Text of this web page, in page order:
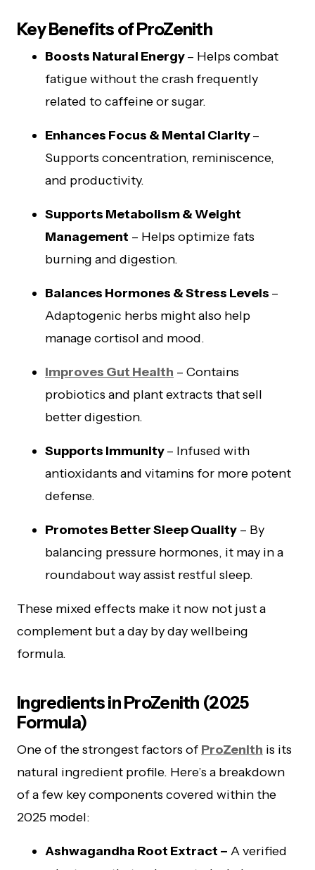
Key Benefits of ProZenith
Boosts Natural Energy– Helps combat
fatigue without the crash frequently
related to caffeine or sugar.
Enhances Focus & Mental Clarity–
Supports concentration, reminiscence,
and productivity.
Supports Metabolism & Weight
Management – Helps optimize fats
burning and digestion.
Balances Hormones & Stress Levels –
Adaptogenic herbs might also help
manage cortisol and mood.
Improves Gut Health – Contains
probiotics and plant extracts that sell
better digestion.
Supports Immunity– Infused with
antioxidants and vitamins for more potent
defense.
Promotes Better Sleep Quality – By
balancing pressure hormones, it may in a
roundabout way assist restful sleep.
These mixed effects make it now not just a
complement but a day by day wellbeing
formula.
Ingredients in ProZenith (2025
Formula)
One of the strongest factors of ProZenith is its
natural ingredient profile. Here’s a breakdown
of a few key components covered within the
2025 model:
Ashwagandha Root Extract – A verified